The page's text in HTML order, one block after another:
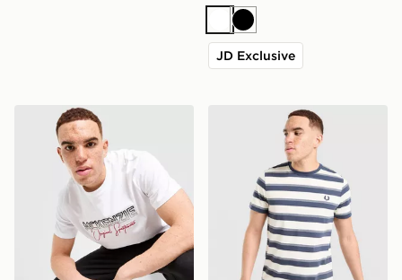
WhiteBlack
JD Exclusive
McKenzie Harley T-Shirt Fred Perry Stripe T-Shirt